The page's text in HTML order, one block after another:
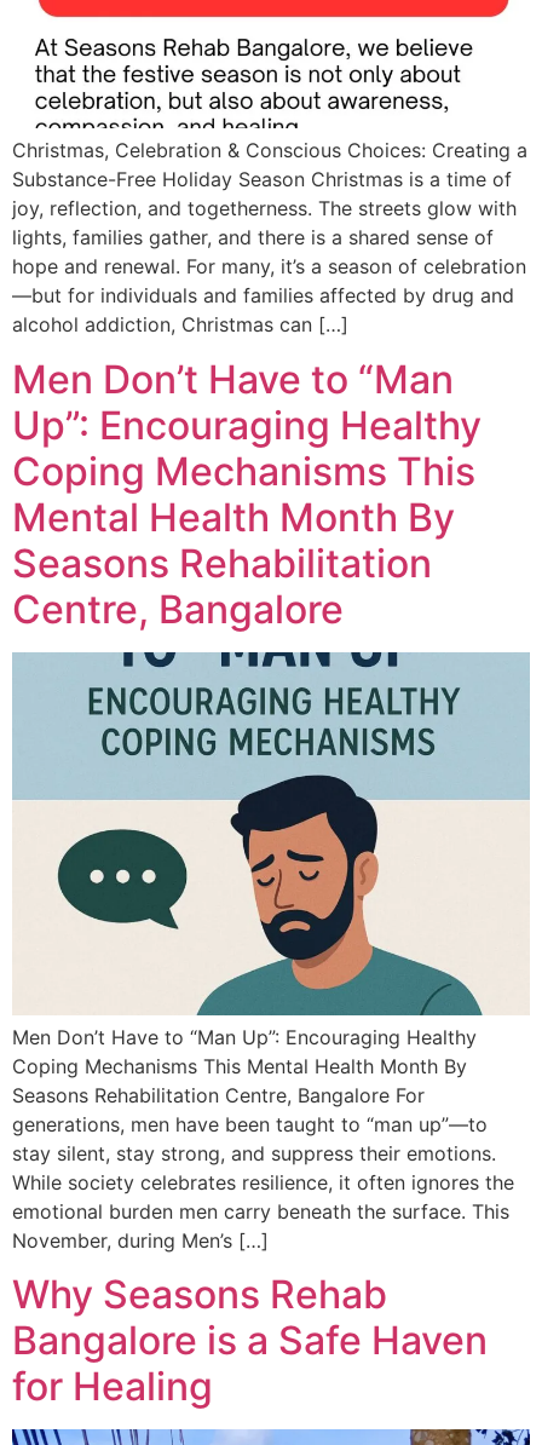
Christmas, Celebration & Conscious Choices: Creating a
Substance-Free Holiday Season Christmas is a time of
joy, reflection, and togetherness. The streets glow with
lights, families gather, and there is a shared sense of
hope and renewal. For many, it’s a season of celebration
—but for individuals and families affected by drug and
alcohol addiction, Christmas can […]
Men Don’t Have to “Man
Up”: Encouraging Healthy
Coping Mechanisms This
Mental Health Month By
Seasons Rehabilitation
Centre, Bangalore
Men Don’t Have to “Man Up”: Encouraging Healthy
Coping Mechanisms This Mental Health Month By
Seasons Rehabilitation Centre, Bangalore For
generations, men have been taught to “man up”—to
stay silent, stay strong, and suppress their emotions.
While society celebrates resilience, it often ignores the
emotional burden men carry beneath the surface. This
November, during Men’s […]
Why Seasons Rehab
Bangalore is a Safe Haven
for Healing